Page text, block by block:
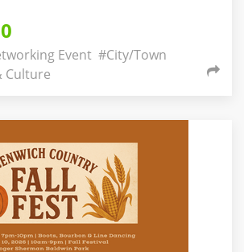
Event #City/Town
Culture